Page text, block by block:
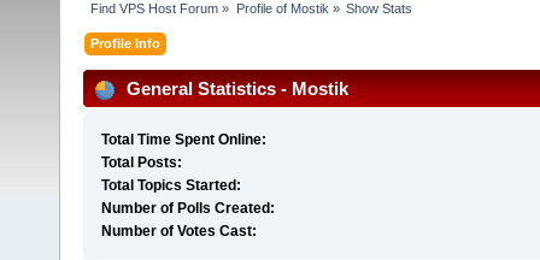
Find VPS Host Forum » Profile of Mostik» Show Stats
Profile Info
General Statistics - Mostik
Total Time Spent Online:
Total Posts:
Total Topics Started:
Number of Polls Created:
Number of Votes Cast: